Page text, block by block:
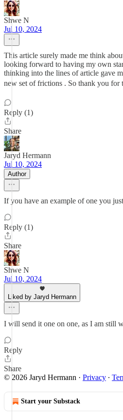
Shwe N
Jul 10, 2024
This article surely made me think
looking forward to having my own
thinking into the lines of article gave
new set of frictions . So thank you for
Reply (1)
Share
Jaryd Hermann
Jul 10, 2024
Author
If you have an example of one you
Reply (1)
Share
Shwe N
Jul 10, 2024
Liked by Jaryd Hermann
I will send it one on one, as I am still
Reply
Share
© 2026 Jaryd Hermann · Privacy ∙
Start your Substack